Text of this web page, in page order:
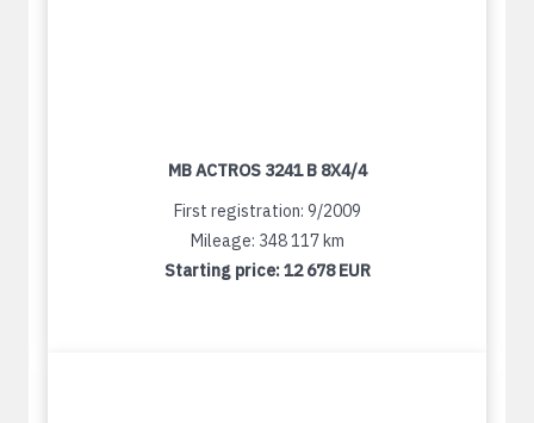
MB ACTROS 3241 B 8X4/4
First registration: 9/2009
Mileage: 348 117 km
Starting price:12 678 EUR